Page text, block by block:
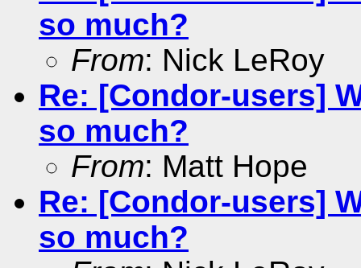
so much?
From: Nick LeRoy
Re: [Condor-users]
so much?
From: Matt Hope
Re: [Condor-users]
so much?